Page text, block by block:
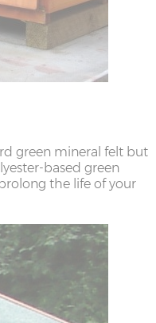
green mineral felt but
based green
the life of your